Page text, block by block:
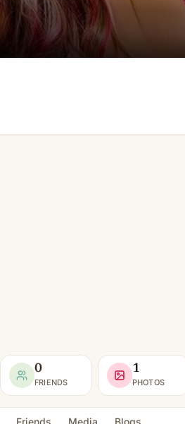
0
FRIENDS
1
PHOTOS
Friends Media Blogs